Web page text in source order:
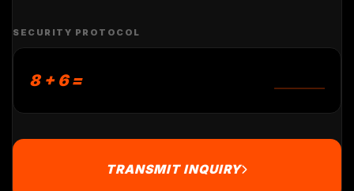
SECURITY PROTOCOL
8 + 6 =
TRANSMIT INQUIRY